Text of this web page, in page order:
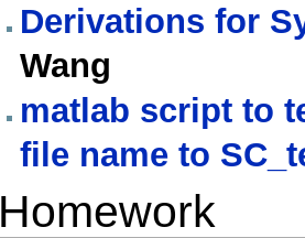
Derivations for
Wang
matlab script to
file name to
Homework